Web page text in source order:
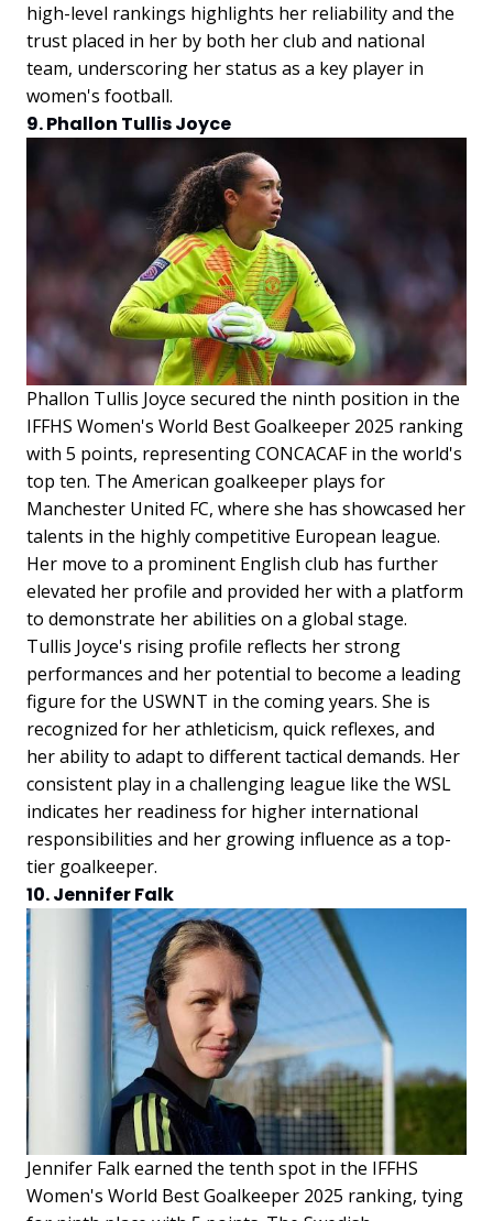
high-level rankings highlights her reliability and the
trust placed in her by both her club and national
team, underscoring her status as a key player in
women's football.
9. Phallon Tullis Joyce
Phallon Tullis Joyce secured the ninth position in the
IFFHS Women's World Best Goalkeeper 2025 ranking
with 5 points, representing CONCACAF in the world's
top ten. The American goalkeeper plays for
Manchester United FC, where she has showcased her
talents in the highly competitive European league.
Her move to a prominent English club has further
elevated her profile and provided her with a platform
to demonstrate her abilities on a global stage.
Tullis Joyce's rising profile reflects her strong
performances and her potential to become a leading
figure for the USWNT in the coming years. She is
recognized for her athleticism, quick reflexes, and
her ability to adapt to different tactical demands. Her
consistent play in a challenging league like the WSL
indicates her readiness for higher international
responsibilities and her growing influence as a top-
tier goalkeeper.
10. Jennifer Falk
Jennifer Falk earned the tenth spot in the IFFHS
Women's World Best Goalkeeper 2025 ranking, tying